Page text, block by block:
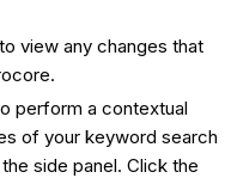
view any changes that
perform a contextual
of your keyword search
side panel. Click the